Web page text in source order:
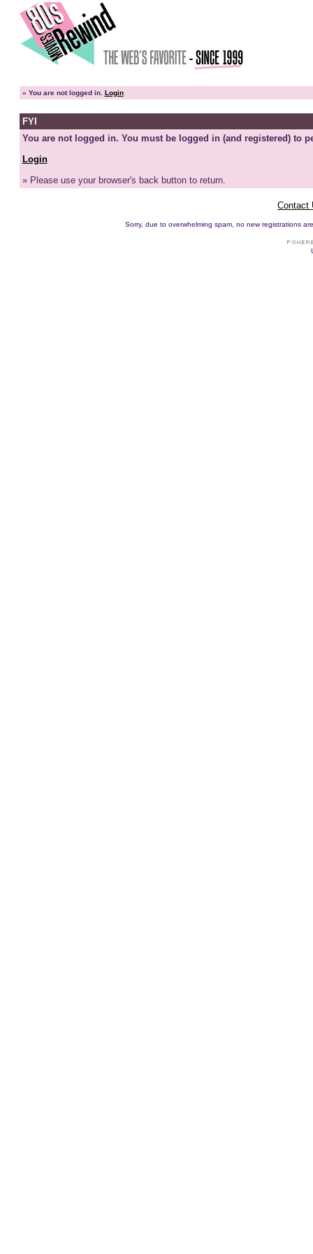
» You are not logged in. Login
FYI
You are not logged in. You must be logged in (and registered) to
Login
» Please use your browser's back button to return.
Contact
Sorry, due to overwhelming spam, no new registrations